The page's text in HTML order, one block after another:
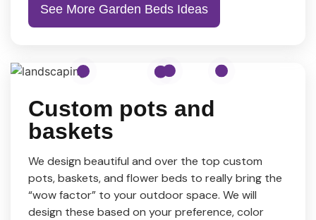
See More Garden Beds Ideas
Custom pots and
baskets
We design beautiful and over the top custom
pots, baskets, and flower beds to really bring the
“wow factor” to your outdoor space. We will
design these based on your preference, color